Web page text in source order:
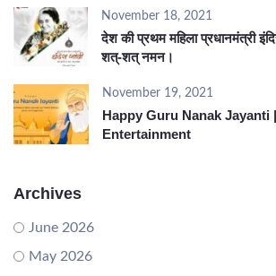
November 18, 2021
देश की प्रथम महिला प्रधानमंत्री
शत्-शत् नमन।
November 19, 2021
Happy Guru Nanak Jayanti
Entertainment
Archives
June 2026
May 2026